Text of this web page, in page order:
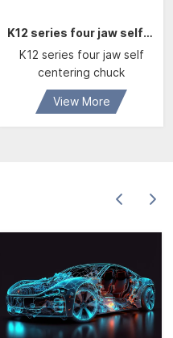
K12 series four jaw self centering chuck
K12 series four jaw self
centering chuck
View More